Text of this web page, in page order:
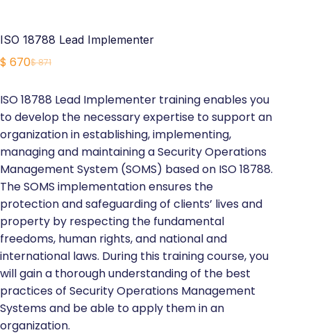
ISO 18788 Lead Implementer
$871
Original
was:
$ 871.
$ 670Current
is:
$ 670.
ISO 18788 Lead Implementer training enables you
to develop the necessary expertise to support an
organization in establishing, implementing,
managing and maintaining a Security Operations
Management System (SOMS) based on ISO 18788.
The SOMS implementation ensures the
protection and safeguarding of clients’ lives and
property by respecting the fundamental
freedoms, human rights, and national and
international laws. During this training course, you
will gain a thorough understanding of the best
practices of Security Operations Management
Systems and be able to apply them in an
organization.